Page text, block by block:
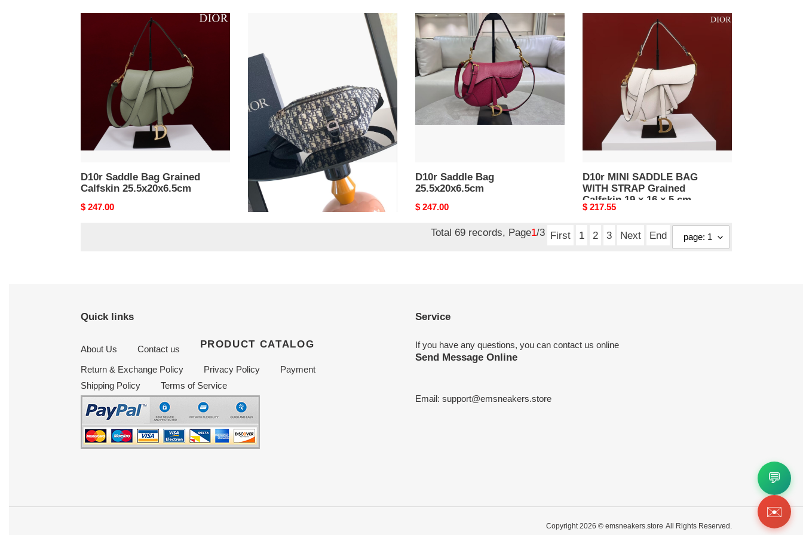
25.5x20x6.5cm
D10r Saddle Bag Grained
Calfskin 25.5x20x6.5cm
Original
$ 247.00
39x17x10.5cm
D10r Saddle Bag
39x17x10.5cm
Original
$ 247.00
D10r
Saddle
Bag
25.5x20x6.5cm
D10r Saddle Bag
25.5x20x6.5cm
Original
$ 247.00
16
5
cm
D10r MINI SADDLE BAG
WITH STRAP Grained
Calfskin 19 x 16 x 5 cm
Original
$ 217.55
Total 69 records, Page1/3 First 1 2 3 Next End
Quick links
About Us Contact us PRODUCT CATALOG
Return & Exchange Policy Privacy Policy
Payment
Shipping Policy
Terms of Service
Service
If you have any questions, you can contact us online
Send Message Online
Email: support@emsneakers.store
Copyright 2026 © emsneakers.store All Rights Reserved.
💬
✉️